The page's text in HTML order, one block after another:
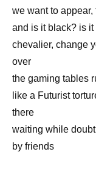
we want to appear,
and is it black? is it
chevalier, change
over
the gaming tables
like a Futurist
there
waiting while
by friends